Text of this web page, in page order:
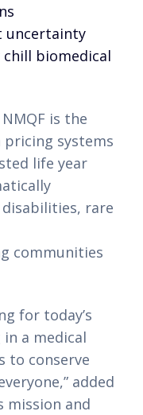
uncertainty
biomedical
is the
pricing systems
life year
rare
communities
for today’s
a medical
to conserve
added
mission and